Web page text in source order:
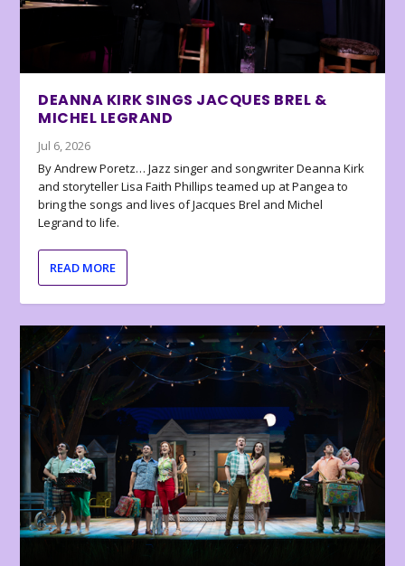
DEANNA KIRK SINGS JACQUES BREL &
MICHEL LEGRAND
Jul 6, 2026
By Andrew Poretz… Jazz singer and songwriter Deanna Kirk
and storyteller Lisa Faith Phillips teamed up at Pangea to
bring the songs and lives of Jacques Brel and Michel
Legrand to life.
READ MORE